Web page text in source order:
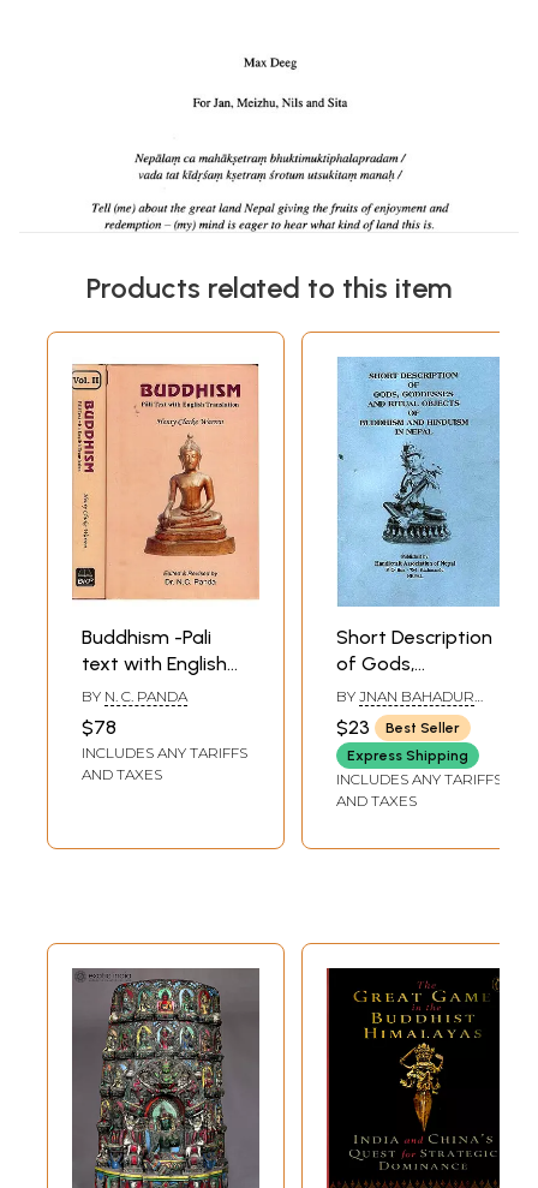
Products related to this item
Buddhism -Pali
text with English
Translation (In Set
of 2 Volumes)
BY N. C. PANDA
$78
INCLUDES ANY TARIFFS
AND TAXES
Short Description
of Gods,
Goddesses and
Ritual Objects of
Buddhism and
Hinduism in Nepal
BY JNAN BAHADUR
SAKYA
$23
Best Seller
Express Shipping
INCLUDES ANY TARIFFS
AND TAXES